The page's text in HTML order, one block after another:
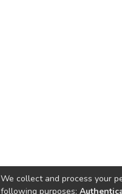
We collect and process your
following purposes: